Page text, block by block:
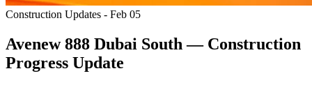
Construction Updates - Feb 05
Avenew 888 Dubai South — Construction
Progress Update